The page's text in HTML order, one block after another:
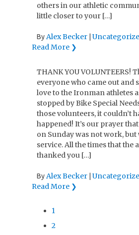
others in our athletic
little closer to your […]
By Alex Becker |
Read More ❯
THANK YOU VOLUNTEERS!
everyone who came out and
love to the Ironman athletes
stopped by Bike Special
those volunteers, it couldn’t
happened! It’s our prayer
on Sunday was not work,
service. All the times that the
thanked you […]
By Alex Becker |
Read More ❯
1
2